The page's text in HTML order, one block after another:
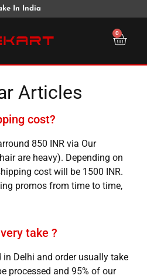
In India
0
Articles
cost?
850 INR via Our
are heavy). Depending on
cost will be 1500 INR.
promos from time to time,
take ?
in Delhi and order usually take
processed and 95% of our